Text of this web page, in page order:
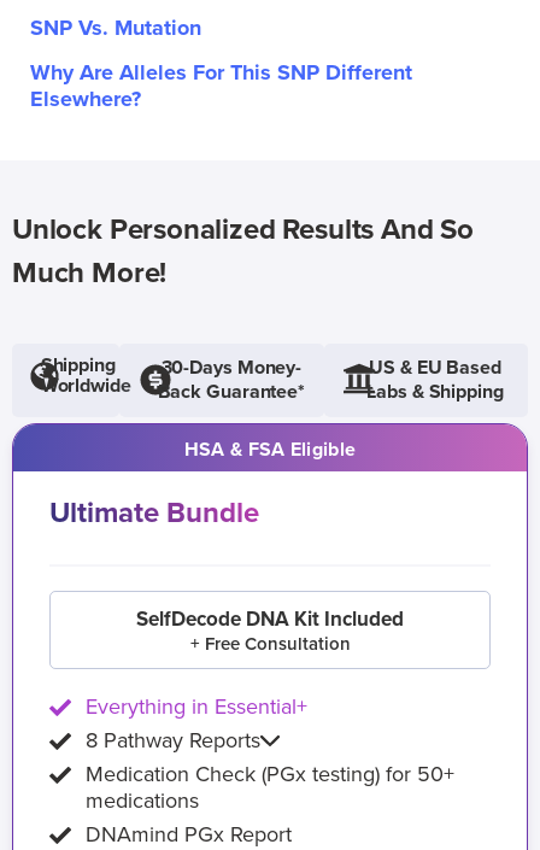
SNP Vs. Mutation
Why Are Alleles For This SNP Different
Elsewhere?
Unlock Personalized Results And So
Much More!
Shipping
Worldwide
30-Days Money-
Back Guarantee*
US & EU Based
Labs & Shipping
HSA & FSA Eligible
Ultimate Bundle
SelfDecode DNA Kit Included
+ Free Consultation
Everything in Essential+
8 Pathway Reports
Medication Check (PGx testing) for 50+
medications
DNAmind PGx Report